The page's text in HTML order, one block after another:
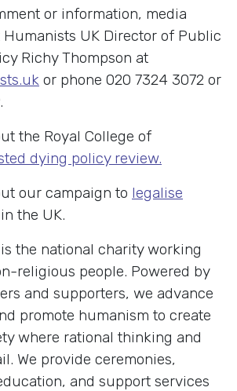
or information, media
UK Director of Public
Richy Thompson at
or phone 020 7324 3072 or
the Royal College of
dying policy review.
our campaign to legalise
in the UK.
the national charity working
religious people. Powered by
and supporters, we advance
promote humanism to create
where rational thinking and
We provide ceremonies,
and support services